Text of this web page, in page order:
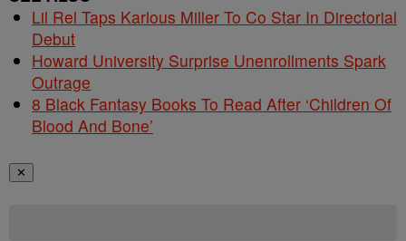
Lil Rel Taps Karlous Miller To Co Star In Directorial
Debut
Howard University Surprise Unenrollments Spark
Outrage
8 Black Fantasy Books To Read After ‘Children Of
Blood And Bone’
✕